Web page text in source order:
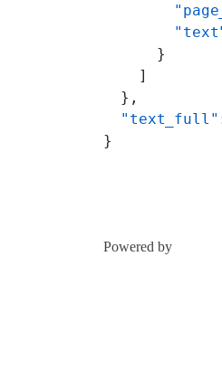
      }
    ]
  },
  "text_full"
}
Powered by